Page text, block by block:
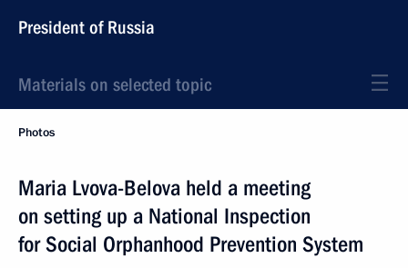
President of Russia
Materials on selected topic
Photos
Maria Lvova-Belova held a meeting
on setting up a National Inspection
for Social Orphanhood Prevention System